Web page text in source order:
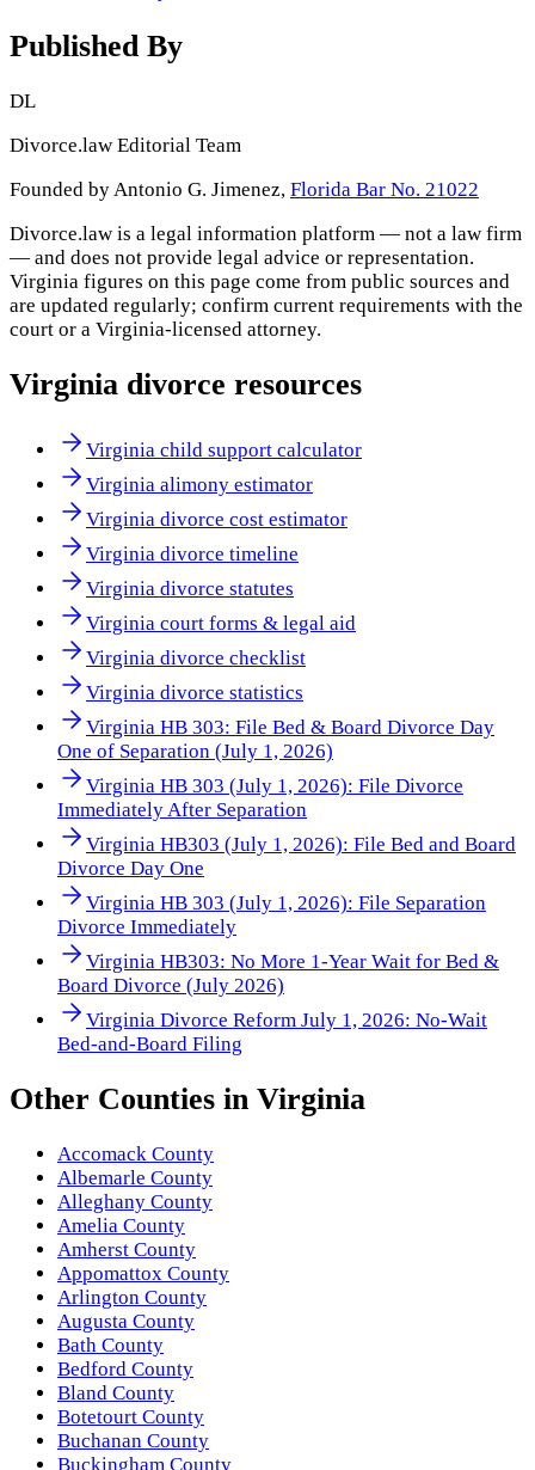
Published By
DL
Divorce.law Editorial Team
Founded by Antonio G. Jimenez, Florida Bar No. 21022
Divorce.law is a legal information platform — not a law firm
— and does not provide legal advice or representation.
Virginia figures on this page come from public sources and
are updated regularly; confirm current requirements with the
court or a Virginia-licensed attorney.
Virginia divorce resources
Virginia child support calculator
Virginia alimony estimator
Virginia divorce cost estimator
Virginia divorce timeline
Virginia divorce statutes
Virginia court forms & legal aid
Virginia divorce checklist
Virginia divorce statistics
Virginia HB 303: File Bed & Board Divorce Day
One of Separation (July 1, 2026)
Virginia HB 303 (July 1, 2026): File Divorce
Immediately After Separation
Virginia HB303 (July 1, 2026): File Bed and Board
Divorce Day One
Virginia HB 303 (July 1, 2026): File Separation
Divorce Immediately
Virginia HB303: No More 1-Year Wait for Bed &
Board Divorce (July 2026)
Virginia Divorce Reform July 1, 2026: No-Wait
Bed-and-Board Filing
Other Counties in Virginia
Accomack County
Albemarle County
Alleghany County
Amelia County
Amherst County
Appomattox County
Arlington County
Augusta County
Bath County
Bedford County
Bland County
Botetourt County
Buchanan County
Buckingham County